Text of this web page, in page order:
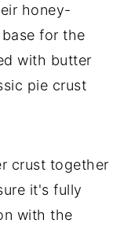
honey-
for the
with butter
pie crust
crust together
it's fully
with the